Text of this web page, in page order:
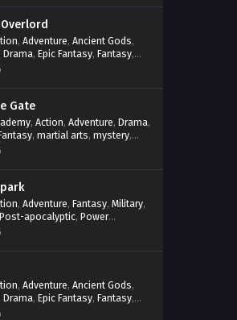
, Adventure, Ancient Gods,
Drama, Epic Fantasy, Fantasy,
arts
Gate
, Action, Adventure, Drama,
, martial arts, mystery,
, Adventure, Fantasy, Military,
Post-apocalyptic, Power
, Adventure, Ancient Gods,
Drama, Epic Fantasy, Fantasy,